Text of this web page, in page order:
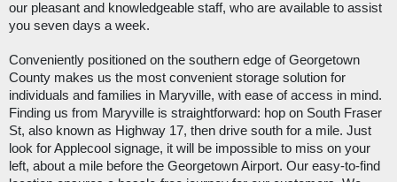
our pleasant and knowledgeable staff, who are available to assist
you seven days a week.
Conveniently positioned on the southern edge of Georgetown
County makes us the most convenient storage solution for
individuals and families in Maryville, with ease of access in mind.
Finding us from Maryville is straightforward: hop on South Fraser
St, also known as Highway 17, then drive south for a mile. Just
look for Applecool signage, it will be impossible to miss on your
left, about a mile before the Georgetown Airport. Our easy-to-find